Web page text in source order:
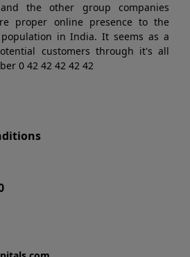
the other group companies
proper online presence to the
in India. It seems as a
customers through it's all
0 42 42 42 42 42